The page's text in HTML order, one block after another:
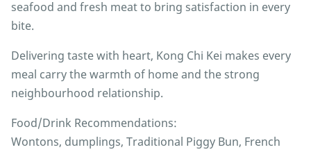
seafood and fresh meat to bring satisfaction in every
bite.
Delivering taste with heart, Kong Chi Kei makes every
meal carry the warmth of home and the strong
neighbourhood relationship.
Food/Drink Recommendations:
Wontons, dumplings, Traditional Piggy Bun, French